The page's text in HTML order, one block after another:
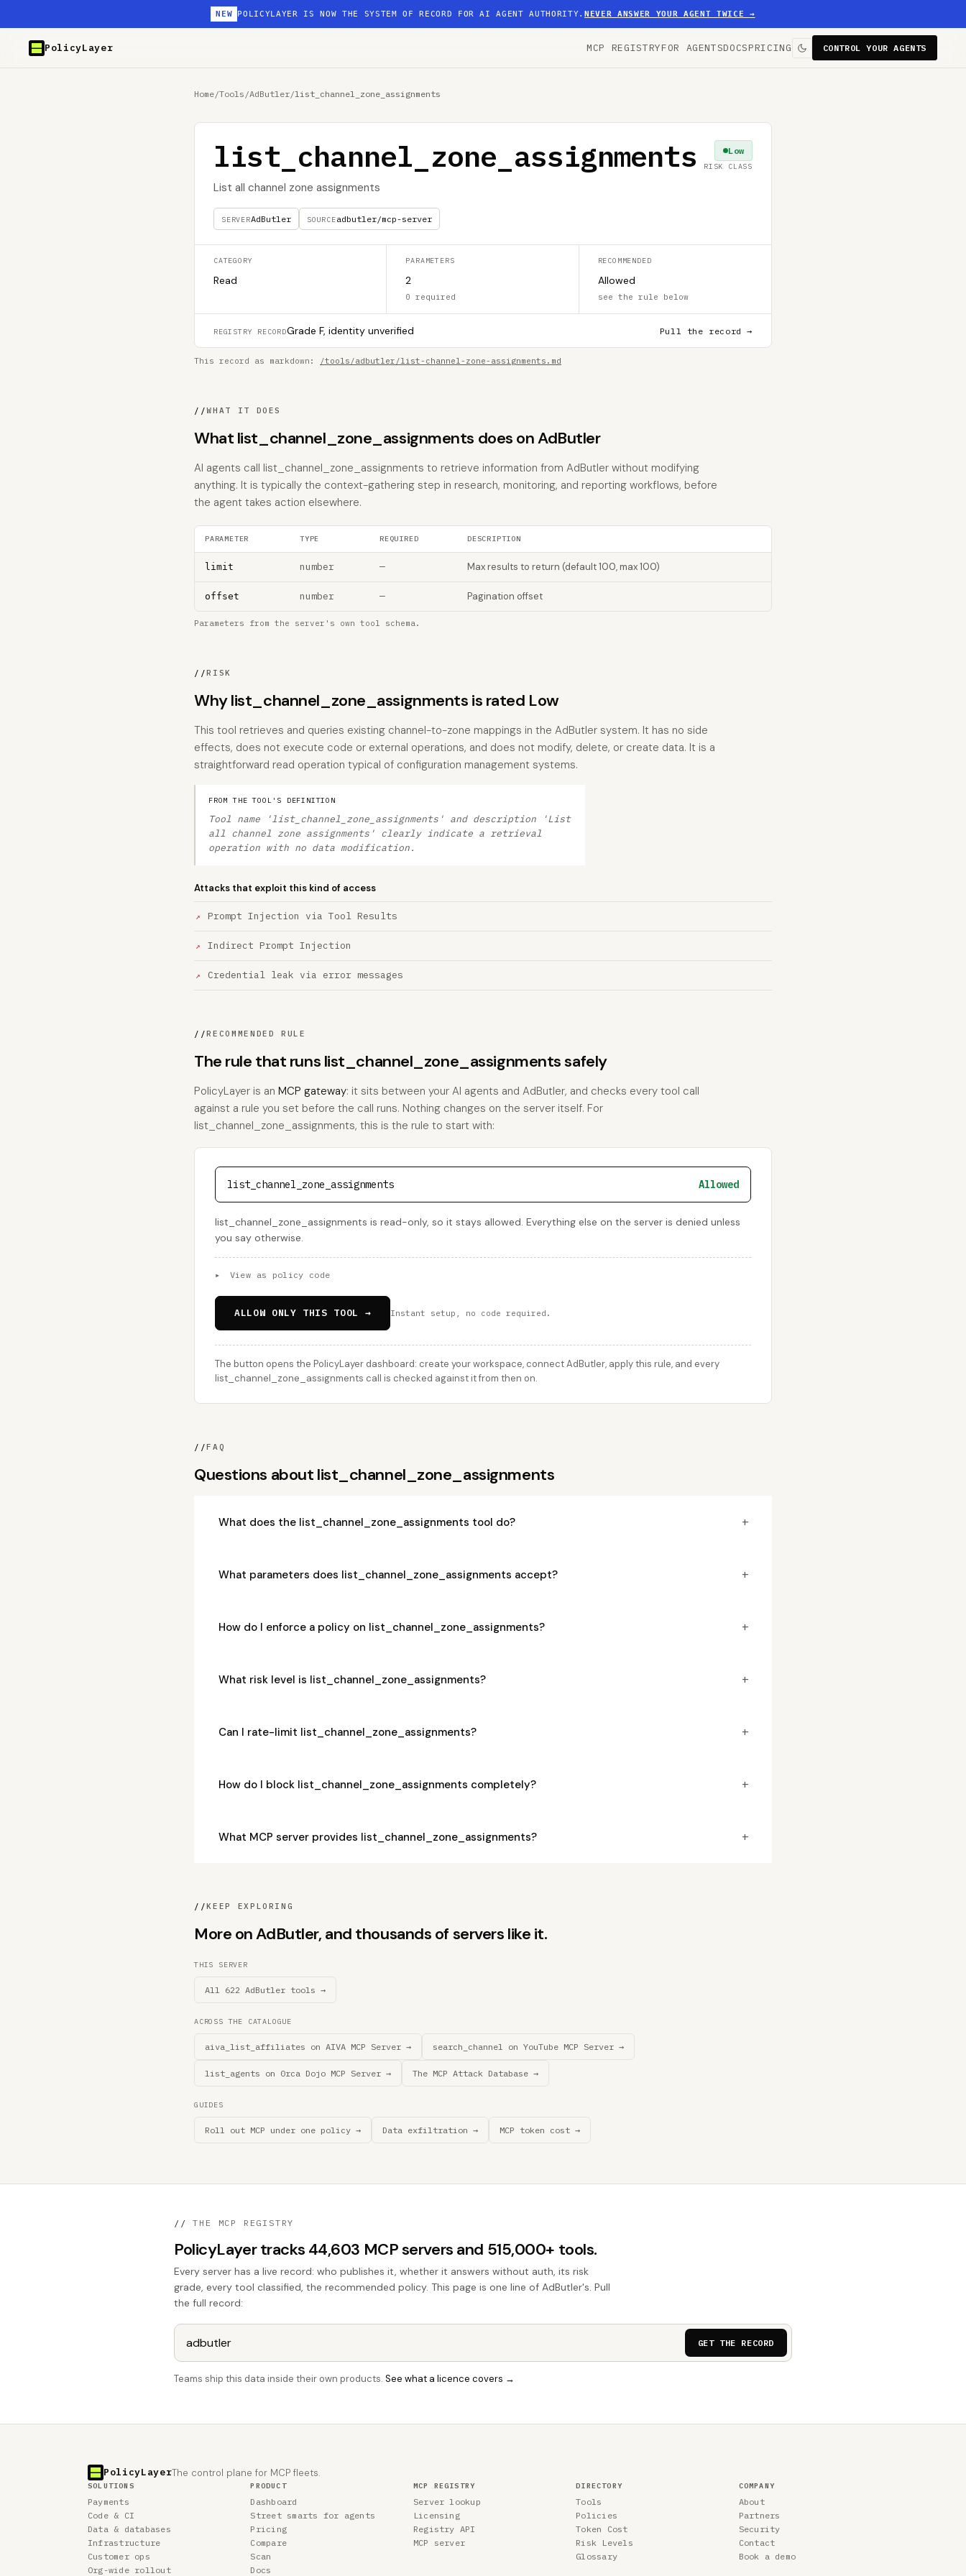
NEW POLICYLAYER IS NOW THE SYSTEM OF RECORD FOR AI AGENT AUTHORITY.NEVER ANSWER YOUR AGENT TWICE →
PolicyLayer MCP REGISTRYFOR AGENTSDOCSPRICING CONTROL YOUR AGENTS
Home/Tools /AdButler/list_channel_zone_assignments
list_channel_zone_assignments
List all channel zone assignments
SERVERAdButler SOURCEadbutler/mcp-server
Low
RISK CLASS
CATEGORY
Read
PARAMETERS
2
0 required
RECOMMENDED
Allowed
see the rule below
REGISTRY RECORDGrade F, identity unverified Pull the record →
This record as markdown: /tools/adbutler/list-channel-zone-assignments.md
//WHAT IT DOES
What list_channel_zone_assignments does on AdButler
AI agents call list_channel_zone_assignments to retrieve information from AdButler without modifying
anything. It is typically the context-gathering step in research, monitoring, and reporting workflows, before
the agent takes action elsewhere.
PARAMETER TYPE REQUIRED DESCRIPTION
limit number — Max results to return (default 100, max 100)
offset number — Pagination offset
Parameters from the server's own tool schema.
//RISK
Why list_channel_zone_assignments is rated Low
This tool retrieves and queries existing channel-to-zone mappings in the AdButler system. It has no side
effects, does not execute code or external operations, and does not modify, delete, or create data. It is a
straightforward read operation typical of configuration management systems.
FROM THE TOOL'S DEFINITION
Tool name 'list_channel_zone_assignments' and description 'List
all channel zone assignments' clearly indicate a retrieval
operation with no data modification.
Attacks that exploit this kind of access
Prompt Injection via Tool Results
Indirect Prompt Injection
Credential leak via error messages
//RECOMMENDED RULE
The rule that runs list_channel_zone_assignments safely
PolicyLayer is an MCP gateway: it sits between your AI agents and AdButler, and checks every tool call
against a rule you set before the call runs. Nothing changes on the server itself. For
list_channel_zone_assignments, this is the rule to start with:
list_channel_zone_assignments Allowed
list_channel_zone_assignments is read-only, so it stays allowed. Everything else on the server is denied unless
you say otherwise.
▸ View as policy code
ALLOW ONLY THIS TOOL → Instant setup, no code required.
The button opens the PolicyLayer dashboard: create your workspace, connect AdButler, apply this rule, and every
list_channel_zone_assignments call is checked against it from then on.
//FAQ
Questions about list_channel_zone_assignments
What does the list_channel_zone_assignments tool do? +
What parameters does list_channel_zone_assignments accept? +
How do I enforce a policy on list_channel_zone_assignments? +
What risk level is list_channel_zone_assignments? +
Can I rate-limit list_channel_zone_assignments? +
How do I block list_channel_zone_assignments completely? +
What MCP server provides list_channel_zone_assignments? +
//KEEP EXPLORING
More on AdButler, and thousands of servers like it.
THIS SERVER
All 622 AdButler tools →
ACROSS THE CATALOGUE
aiva_list_affiliates on AIVA MCP Server → search_channel on YouTube MCP Server →
list_agents on 0rca Dojo MCP Server → The MCP Attack Database →
GUIDES
Roll out MCP under one policy → Data exfiltration → MCP token cost →
// THE MCP REGISTRY
PolicyLayer tracks 44,603 MCP servers and 515,000+ tools.
Every server has a live record: who publishes it, whether it answers without auth, its risk
grade, every tool classified, the recommended policy. This page is one line of AdButler's. Pull
the full record:
GET THE RECORD
Teams ship this data inside their own products. See what a licence covers →
PolicyLayerThe control plane for MCP fleets.
SOLUTIONS
Payments
Code & CI
Data & databases
Infrastructure
Customer ops
Org-wide rollout
PRODUCT
Dashboard
Street smarts for agents
Pricing
Compare
Scan
Docs
MCP REGISTRY
Server lookup
Licensing
Registry API
MCP server
DIRECTORY
Tools
Policies
Token Cost
Risk Levels
Glossary
COMPANY
About
Partners
Security
Contact
Book a demo